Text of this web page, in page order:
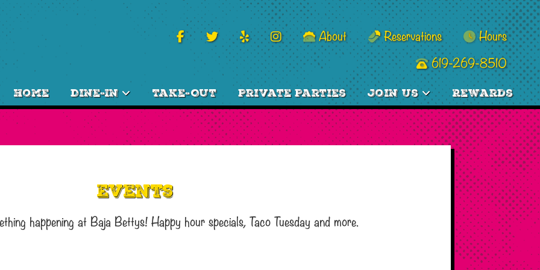
About Reservations Hours
619-269-8510
Home Dine-In Take-Out Private Parties Join Us Rewards
Events
happening at Baja Bettys! Happy hour specials, Taco Tuesday and more.